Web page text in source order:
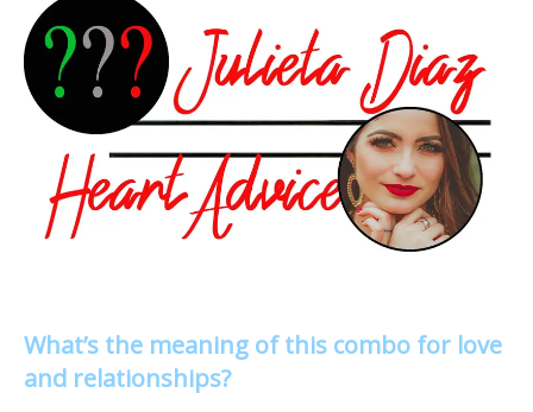
What’s the meaning of this combo for love
and relationships?